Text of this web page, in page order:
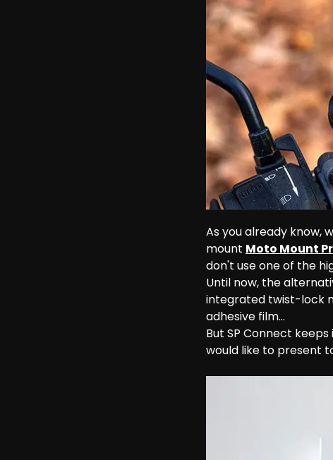
As you already know,
mount Moto Mount
don't use one of the
Until now, the
integrated twist-lock
adhesive film...
But SP Connect
would like to present